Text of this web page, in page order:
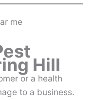
Hill
or a health
to a business.